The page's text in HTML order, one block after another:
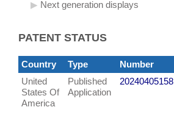
Next generation displays
PATENT STATUS
Country Type Number
United
States Of
America
Published
Application
20240405158